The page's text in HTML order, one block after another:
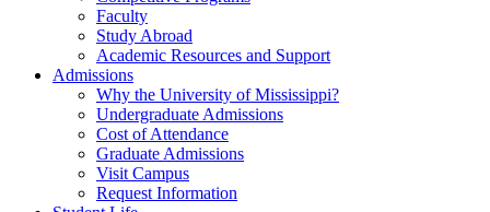
Faculty
Study Abroad
Academic Resources and Support
Admissions
Why the University of Mississippi?
Undergraduate Admissions
Cost of Attendance
Graduate Admissions
Visit Campus
Request Information